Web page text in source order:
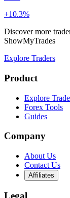
+10.3%
Discover more
ShowMyTrades
Explore Traders
Product
Explore
Forex Tools
Guides
Company
About Us
Contact Us
Affiliates
Legal